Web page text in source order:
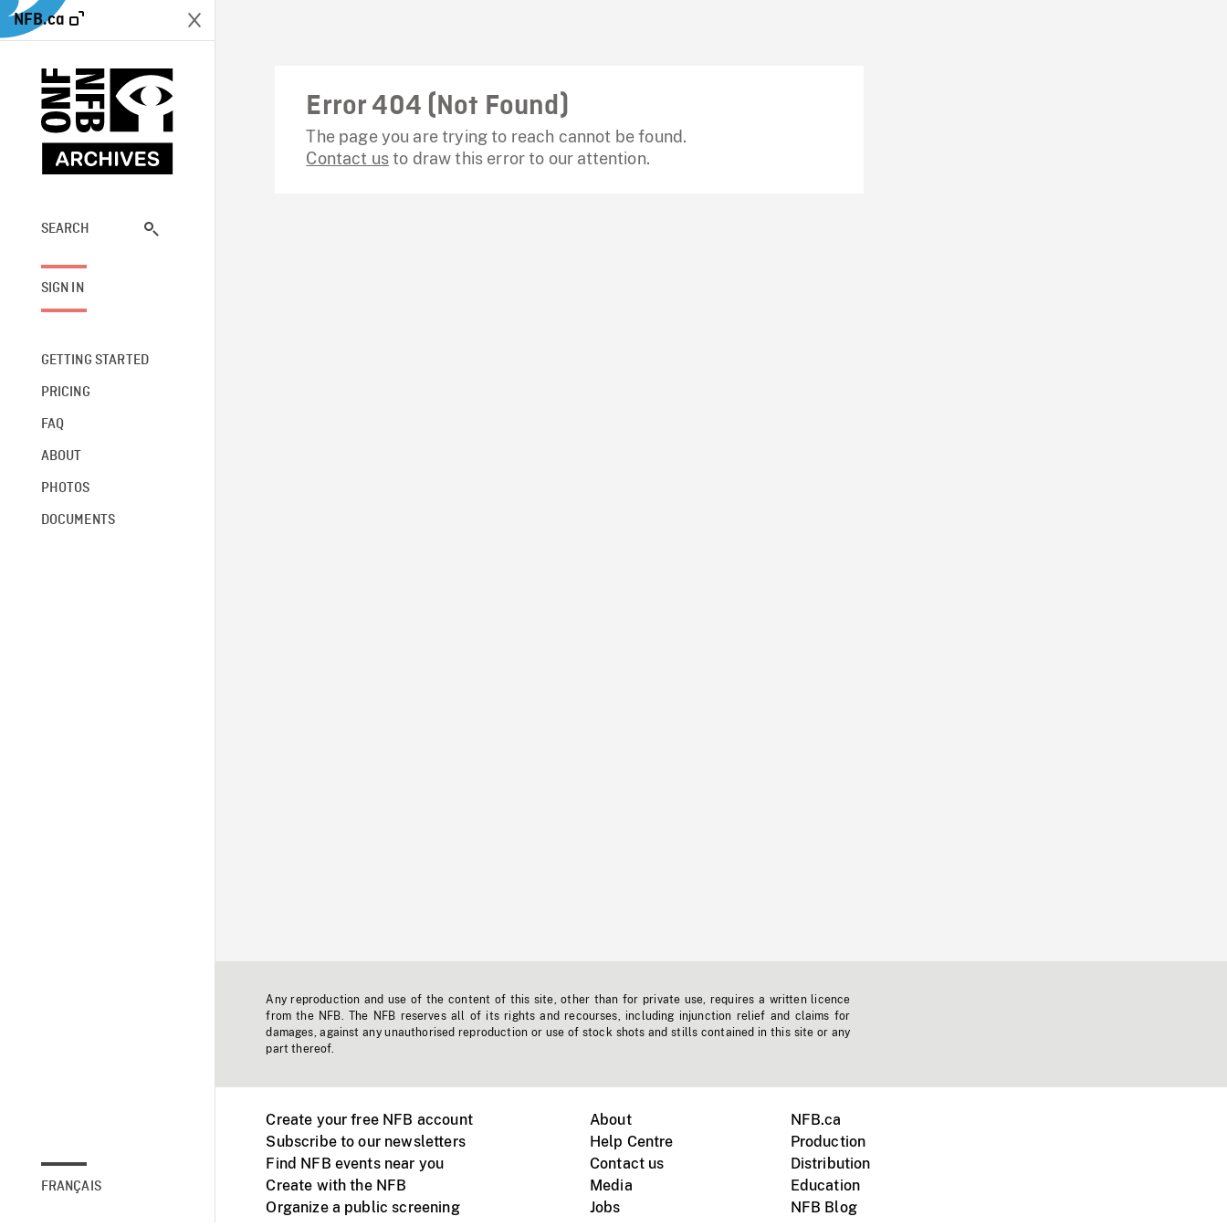
NFB.ca
SEARCH
SIGN IN
GETTING STARTED
PRICING
FAQ
ABOUT
PHOTOS
DOCUMENTS
FRANÇAIS
Error 404 (Not Found)
The page you are trying to reach cannot be found.
Contact usto draw this error to our attention.
Any reproduction and use of the content of this site, other than for private use, requires a written licence
from the NFB. The NFB reserves all of its rights and recourses, including injunction relief and claims for
damages, against any unauthorised reproduction or use of stock shots and stills contained in this site or any
part thereof.
Create your free NFB account
Subscribe to our newsletters
Find NFB events near you
Create with the NFB
Organize a public screening
About
Help Centre
Contact us
Media
Jobs
NFB.ca
Production
Distribution
Education
NFB Blog